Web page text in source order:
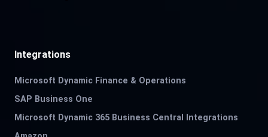
Integrations
Microsoft Dynamic Finance & Operations
SAP Business One
Microsoft Dynamic 365 Business Central Integrations